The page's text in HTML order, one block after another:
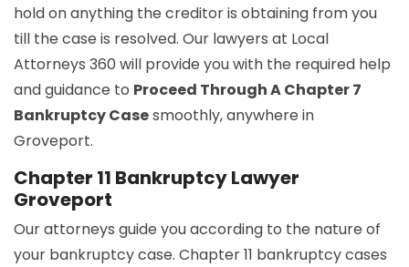
hold on anything the creditor is obtaining from you
till the case is resolved. Our lawyers at Local
Attorneys 360 will provide you with the required help
and guidance to Proceed Through A Chapter 7
Bankruptcy Casesmoothly, anywhere in
Groveport.
Chapter 11 Bankruptcy Lawyer
Groveport
Our attorneys guide you according to the nature of
your bankruptcy case. Chapter 11 bankruptcy cases